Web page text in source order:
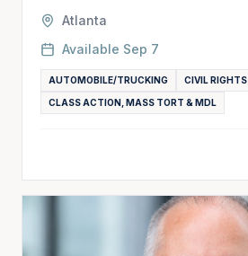
Atlanta
Available Sep 7
AUTOMOBILE/TRUCKING CIVIL RIGHTS
CLASS ACTION, MASS TORT & MDL